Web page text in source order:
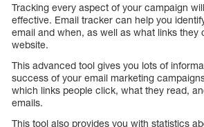
Tracking every aspect of your campaign
effective. Email tracker can help you
email and when, as well as what links they
website.
This advanced tool gives you lots of
success of your email marketing
which links people click, what they read,
emails.
This tool also provides you with statistics